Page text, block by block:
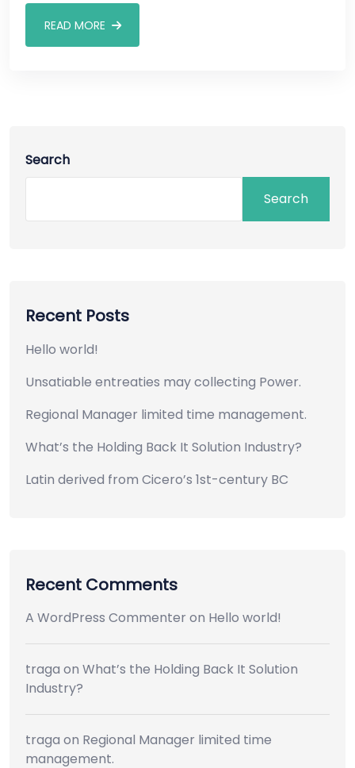
READ MORE
Search
Search
Recent Posts
Hello world!
Unsatiable entreaties may collecting Power.
Regional Manager limited time management.
What’s the Holding Back It Solution Industry?
Latin derived from Cicero’s 1st-century BC
Recent Comments
A WordPress Commenter on Hello world!
traga on What’s the Holding Back It Solution
Industry?
traga on Regional Manager limited time
management.